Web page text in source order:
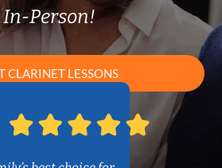
In-Person!
CLARINET LESSONS